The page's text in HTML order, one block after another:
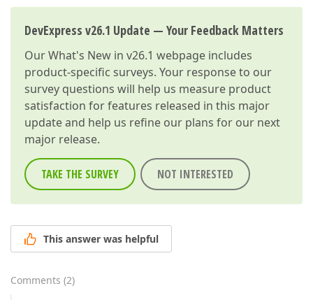
DevExpress v26.1 Update — Your Feedback Matters
OurWhat's New in v26.1 webpage includes
product-specific surveys. Your response to our
survey questions will help us measure product
satisfaction for features released in this major
update and help us refine our plans for our next
major release.
TAKE THE SURVEY NOT INTERESTED
This answer was helpful
Comments (2)